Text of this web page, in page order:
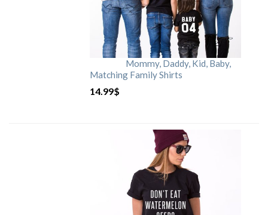
Mommy, Daddy, Kid, Baby,
Matching Family Shirts
14.99$